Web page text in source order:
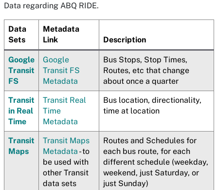
Data regarding ABQ RIDE.
Data
Sets
Metadata
Link
Description
Google
Transit
FS
Google
Transit FS
Metadata
Bus Stops, Stop Times,
Routes, etc that change
about once a quarter
Transit
in Real
Time
Transit Real
Time
Metadata
Bus location, directionality,
time at location
Transit
Maps
Transit Maps
Metadata - to
be used with
other Transit
data sets
Routes and Schedules for
each bus route, for each
different schedule (weekday,
weekend, just Saturday, or
just Sunday)